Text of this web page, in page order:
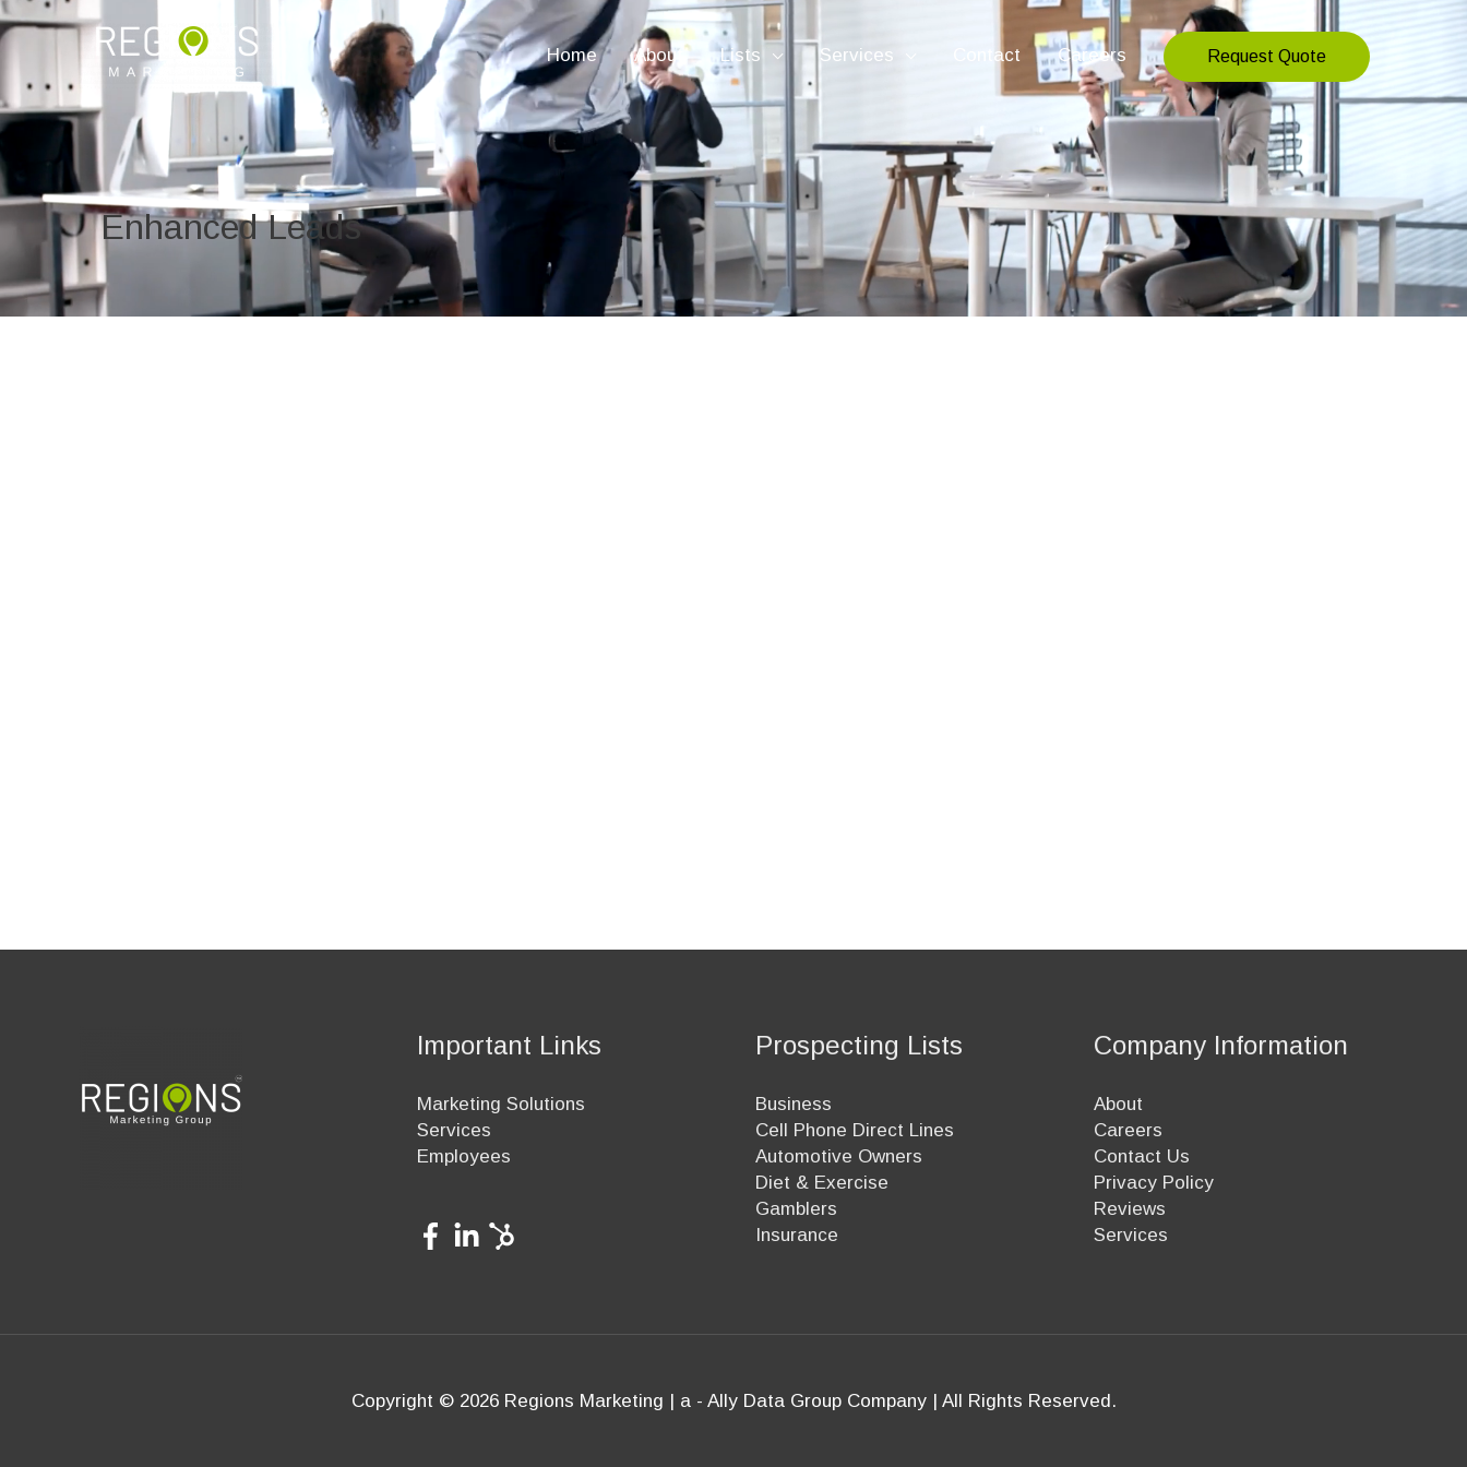
Home About Lists Services Contact Careers Request Quote
Enhanced Leads
Important Links
Marketing Solutions
Services
Employees
Prospecting Lists
Business
Cell Phone Direct Lines
Automotive Owners
Diet & Exercise
Gamblers
Insurance
Company Information
About
Careers
Contact Us
Privacy Policy
Reviews
Services
Copyright © 2026 Regions Marketing | a - Ally Data Group Company | All Rights Reserved.